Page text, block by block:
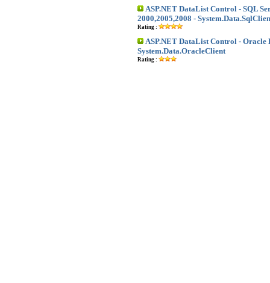
ASP.NET DataList Control - SQL
2000,2005,2008 -
Rating :
ASP.NET DataList Control - Oracle
System.Data.OracleClient
Rating :